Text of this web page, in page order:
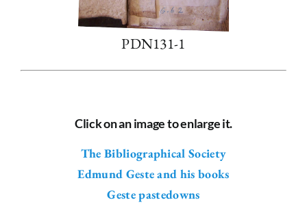
PDN131-1
Click on an image to enlarge it.
The Bibliographical Society
Edmund Geste and his books
Geste pastedowns